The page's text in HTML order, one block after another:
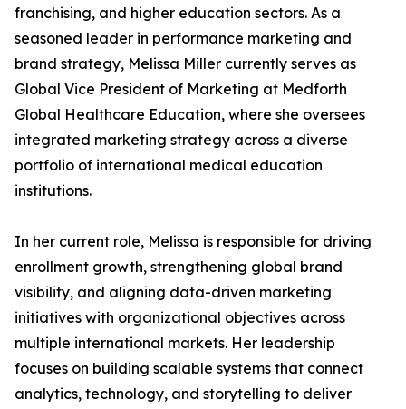
franchising, and higher education sectors. As a
seasoned leader in performance marketing and
brand strategy, Melissa Miller currently serves as
Global Vice President of Marketing at Medforth
Global Healthcare Education, where she oversees
integrated marketing strategy across a diverse
portfolio of international medical education
institutions.
In her current role, Melissa is responsible for driving
enrollment growth, strengthening global brand
visibility, and aligning data-driven marketing
initiatives with organizational objectives across
multiple international markets. Her leadership
focuses on building scalable systems that connect
analytics, technology, and storytelling to deliver